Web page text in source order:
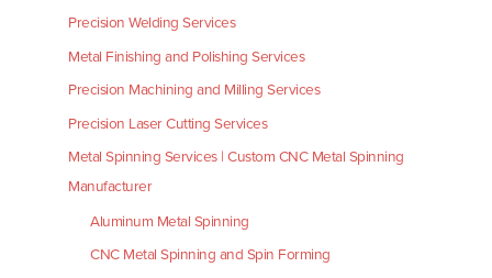
Precision Welding Services
Metal Finishing and Polishing Services
Precision Machining and Milling Services
Precision Laser Cutting Services
Metal Spinning Services | Custom CNC Metal Spinning
Manufacturer
Aluminum Metal Spinning
CNC Metal Spinning and Spin Forming